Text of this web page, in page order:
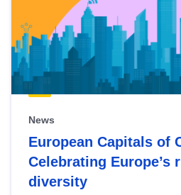
News
European Capitals of
Celebrating Europe’s
diversity